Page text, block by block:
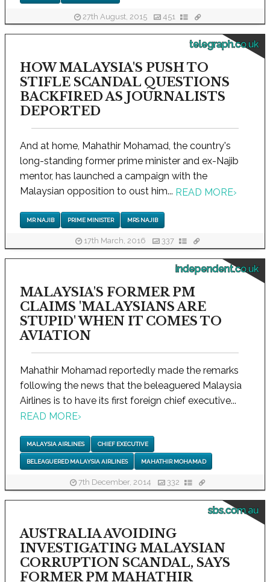
27th August, 2015 451
telegraph.co.uk
HOW MALAYSIA'S PUSH TO
STIFLE SCANDAL QUESTIONS
BACKFIRED AS JOURNALISTS
DEPORTED
And at home, Mahathir Mohamad, the country's
long-standing former prime minister and ex-Najib
mentor, has launched a campaign with the
Malaysian opposition to oust him... READ MORE›
MR NAJIB PRIME MINISTER MRS NAJIB
17th March, 2016 337
independent.co.uk
MALAYSIA'S FORMER PM
CLAIMS 'MALAYSIANS ARE
STUPID' WHEN IT COMES TO
AVIATION
Mahathir Mohamad reportedly made the remarks
following the news that the beleaguered Malaysia
Airlines is to have its first foreign chief executive...
READ MORE›
MALAYSIA AIRLINES CHIEF EXECUTIVE
BELEAGUERED MALAYSIA AIRLINES MAHATHIR MOHAMAD
7th December, 2014 332
sbs.com.au
AUSTRALIA AVOIDING
INVESTIGATING MALAYSIAN
CORRUPTION SCANDAL, SAYS
FORMER PM MAHATHIR